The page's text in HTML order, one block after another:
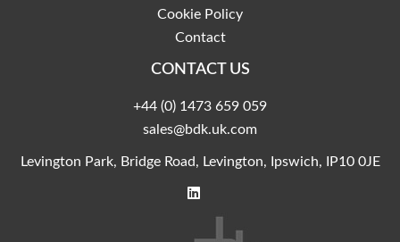
Cookie Policy
Contact
CONTACT US
+44 (0) 1473 659 059
sales@bdk.uk.com
Levington Park, Bridge Road, Levington, Ipswich, IP10 0JE